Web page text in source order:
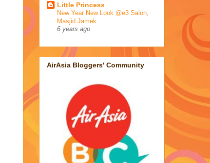
Little Princess
New Year New Look @e3 Salon,
Masjid Jamek
6 years ago
AirAsia Bloggers' Community